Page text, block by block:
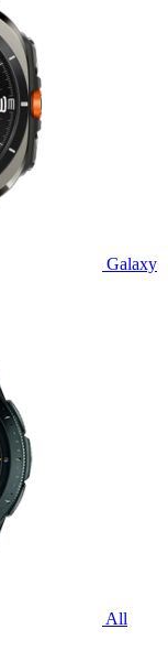
Galaxy
All